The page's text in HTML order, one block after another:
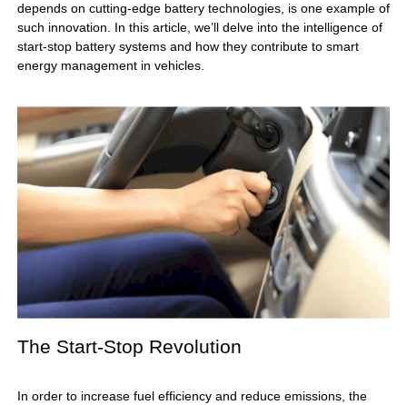
depends on cutting-edge battery technologies, is one example of
such innovation. In this article, we’ll delve into the intelligence of
start-stop battery systems and how they contribute to smart
energy management in vehicles.
The Start-Stop Revolution
In order to increase fuel efficiency and reduce emissions, the